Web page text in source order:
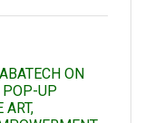
ON
POP-UP
ART,